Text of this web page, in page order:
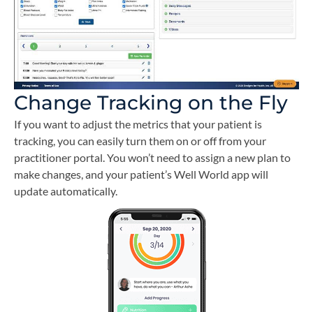
Change Tracking on the Fly
If you want to adjust the metrics that your patient is
tracking, you can easily turn them on or off from your
practitioner portal. You won’t need to assign a new plan to
make changes, and your patient’s Well World app will
update automatically.